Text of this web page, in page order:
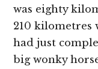
was eighty
210 kilometres
had just
big wonky